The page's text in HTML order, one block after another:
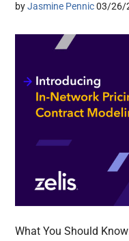
byJasmine Pennic 03/26/
What You Should